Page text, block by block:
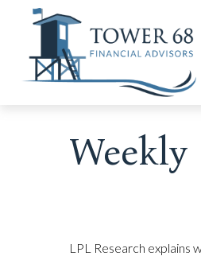
LPL Research explains